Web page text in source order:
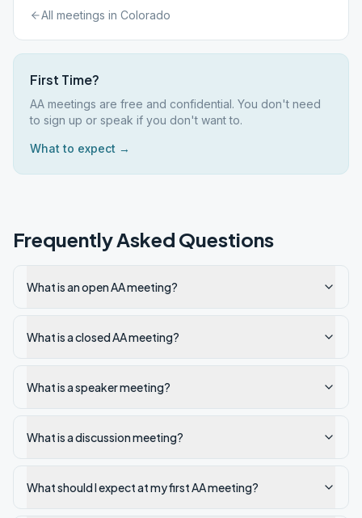
All meetings in Colorado
First Time?
AA meetings are free and confidential. You don't need
to sign up or speak if you don't want to.
What to expect →
Frequently Asked Questions
What is an open AA meeting?
What is a closed AA meeting?
What is a speaker meeting?
What is a discussion meeting?
What should I expect at my first AA meeting?